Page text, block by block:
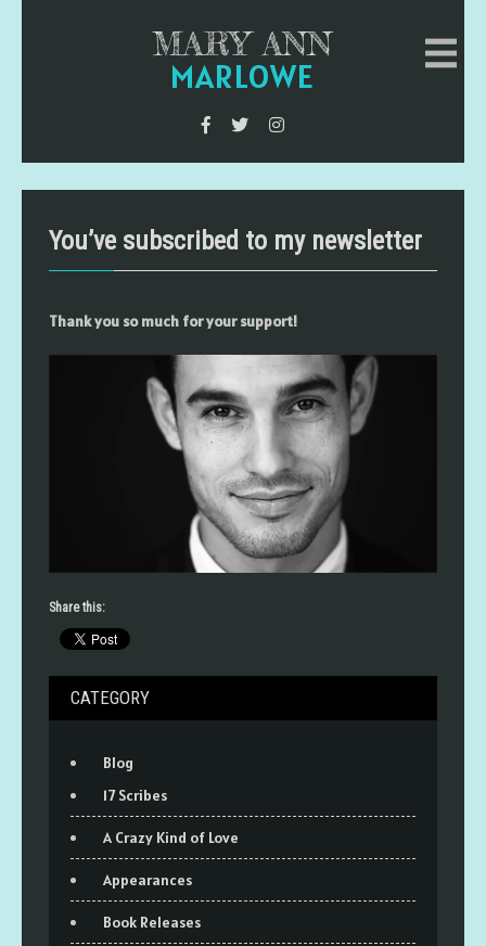
MARY ANN
MARLOWE
You’ve subscribed to my newsletter
Thank you so much for your support!
Share this:
CATEGORY
Blog
17 Scribes
A Crazy Kind of Love
Appearances
Book Releases